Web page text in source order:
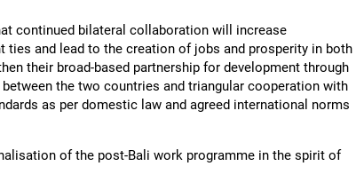
continued bilateral collaboration will increase
and lead to the creation of jobs and prosperity in both
their broad-based partnership for development through
the two countries and triangular cooperation with
as per domestic law and agreed international norms
of the post-Bali work programme in the spirit of